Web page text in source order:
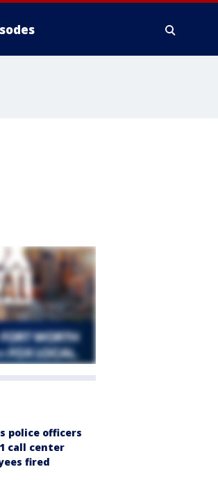
police officers
call center
fired